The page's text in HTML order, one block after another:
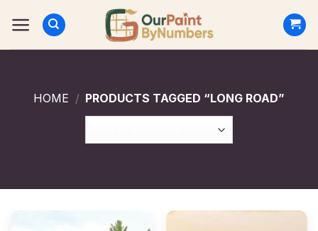
HOME / PRODUCTS TAGGED “LONG ROAD”